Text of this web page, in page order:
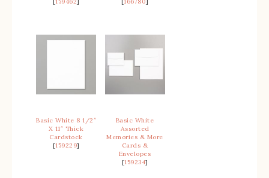
Basic White 8 1/2″
X 11″ Thick
Cardstock
[159229]
Basic White
Assorted
Memories & More
Cards &
Envelopes
[159234]